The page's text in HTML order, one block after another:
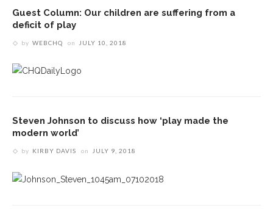
Guest Column: Our children are suffering from a
deficit of play
by WEBCHQ on JULY 10, 2018
Steven Johnson to discuss how ‘play made the
modern world’
by KIRBY DAVIS on JULY 9, 2018